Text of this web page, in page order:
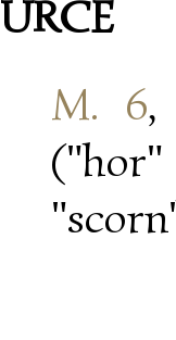
M. 6,